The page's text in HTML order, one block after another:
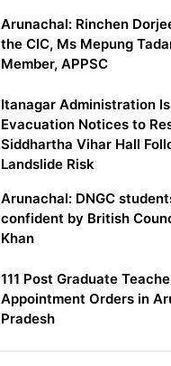
Arunachal: Rinchen
the CIC, Ms Mepung
Member, APPSC
Itanagar Administration
Evacuation Notices to
Siddhartha Vihar Hall
Landslide Risk
Arunachal: DNGC
confident by British
Khan
111 Post Graduate
Appointment Orders in
Pradesh